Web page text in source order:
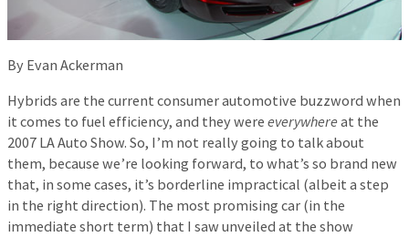
By Evan Ackerman
Hybrids are the current consumer automotive buzzword when
it comes to fuel efficiency, and they were everywhereat the
2007 LA Auto Show. So, I’m not really going to talk about
them, because we’re looking forward, to what’s so brand new
that, in some cases, it’s borderline impractical (albeit a step
in the right direction). The most promising car (in the
immediate short term) that I saw unveiled at the show